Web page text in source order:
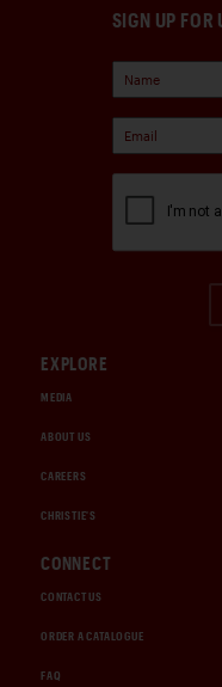
SIGN UP FOR
EXPLORE
MEDIA
ABOUT US
CAREERS
CHRISTIE'S
CONNECT
CONTACT US
ORDER A CATALOGUE
FAQ